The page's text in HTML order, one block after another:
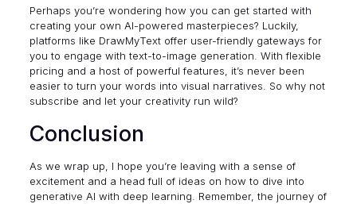
Perhaps you’re wondering how you can get started with
creating your own AI-powered masterpieces? Luckily,
platforms like DrawMyTextoffer user-friendly gateways for
you to engage with text-to-image generation. With flexible
pricing and a host of powerful features, it’s never been
easier to turn your words into visual narratives. So why not
subscribe and let your creativity run wild?
Conclusion
As we wrap up, I hope you’re leaving with a sense of
excitement and a head full of ideas on how to dive into
generative AI with deep learning. Remember, the journey of